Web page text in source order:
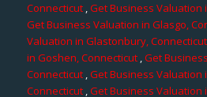
Connecticut,Get Business Valuation
Get Business Valuation in Glasgo,
Valuation in Glastonbury, Connecticut
in Goshen, Connecticut,Get
Connecticut,Get Business Valuation
Connecticut,Get Business Valuation